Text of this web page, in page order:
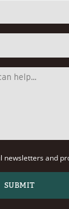
newsletters and